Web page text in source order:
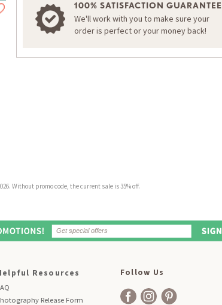
100% SATISFACTION GUARANTEE
We'll work with you to make sure your
order is perfect or your money back!
Without promo code, the current sale is 35% off.
Resources
Release Form
Follow Us